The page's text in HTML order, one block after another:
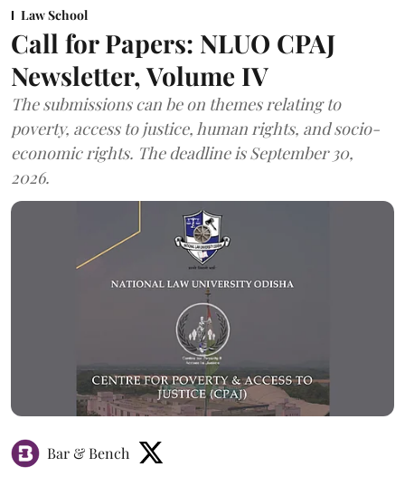
Law School
Call for Papers: NLUO CPAJ
Newsletter, Volume IV
The submissions can be on themes relating to
poverty, access to justice, human rights, and socio-
economic rights. The deadline is September 30,
2026.
Bar & Bench